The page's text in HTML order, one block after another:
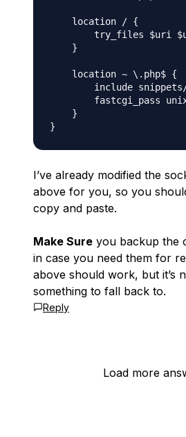
    location / {
try_files $uri
    }
    location ~ \.php$ {
include
fastcgi_pass
    }
I’ve already modified the
above for you, so you
copy and paste.
Make Sure you backup the
in case you need them for
above should work, but it’s
something to fall back to.
Reply
Load more